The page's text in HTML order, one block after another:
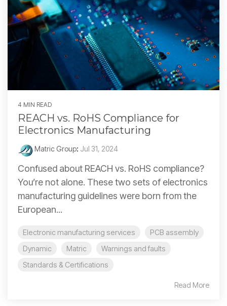
4 MIN READ
REACH vs. RoHS Compliance for
Electronics Manufacturing
Matric Group: Jul 31, 2024
Confused about REACH vs. RoHS compliance?
You’re not alone. These two sets of electronics
manufacturing guidelines were born from the
European...
Electronic manufacturing services
PCB assembly
Dynamic
Matric
Warnings and faults
Standards & Certifications
Read More